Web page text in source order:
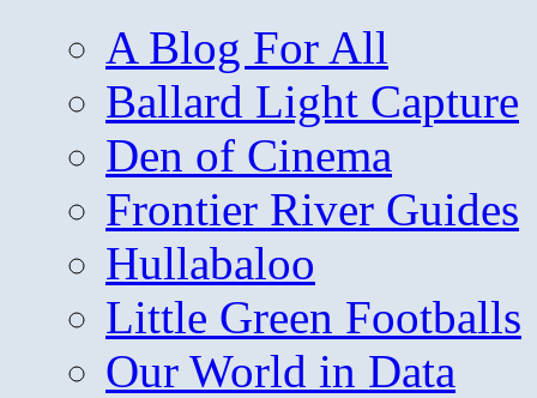
A Blog For All
Ballard Light Capture
Den of Cinema
Frontier River Guides
Hullabaloo
Little Green Footballs
Our World in Data